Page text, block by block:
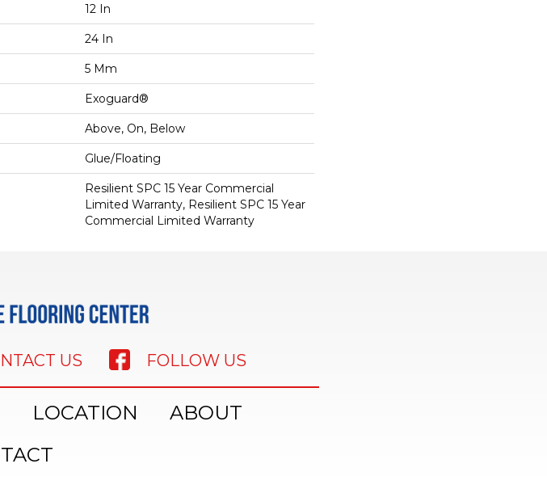
12 In
24 In
5 Mm
Exoguard®
Above, On, Below
Glue/Floating
Resilient SPC 15 Year Commercial
Limited Warranty, Resilient SPC 15 Year
Commercial Limited Warranty
US FOLLOW US
LOCATION
ABOUT